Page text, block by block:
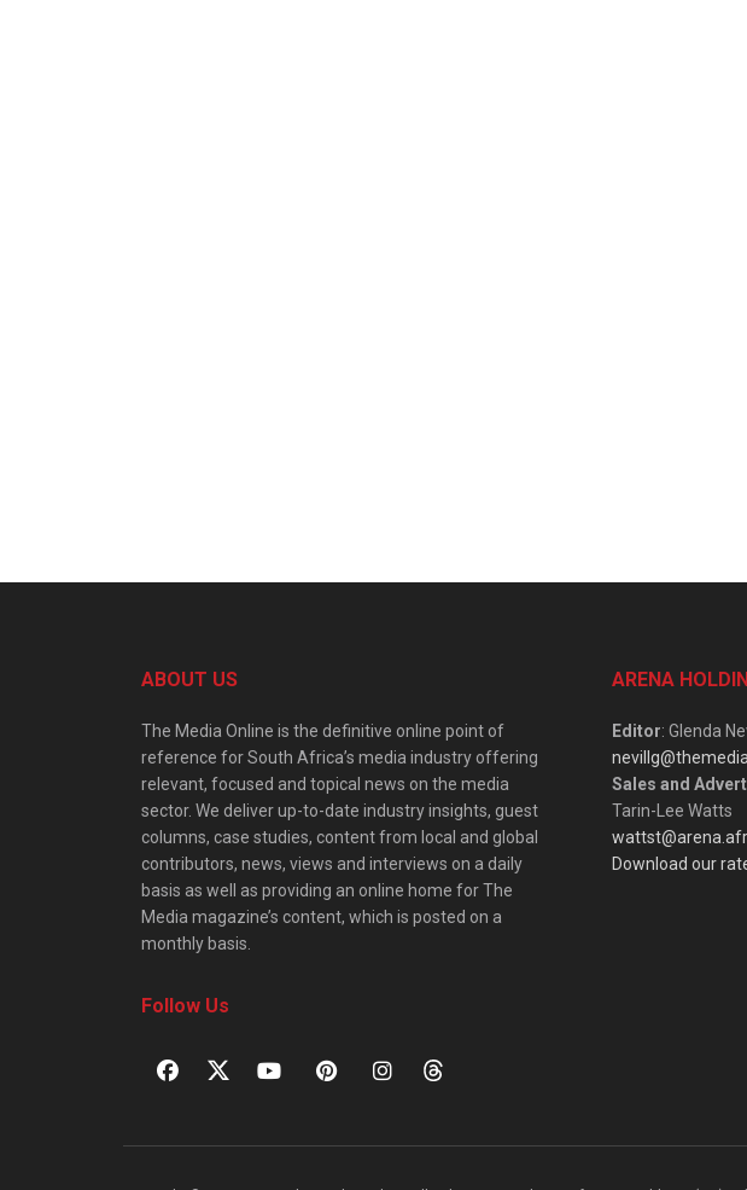
ABOUT US
The Media Online is the definitive online point of
reference for South Africa’s media industry offering
relevant, focused and topical news on the media
sector. We deliver up-to-date industry insights, guest
columns, case studies, content from local and global
contributors, news, views and interviews on a daily
basis as well as providing an online home for The
Media magazine’s content, which is posted on a
monthly basis.
Follow Us
ARENA
Editor: Glenda
Sales and
Tarin-Lee Watts
Download our